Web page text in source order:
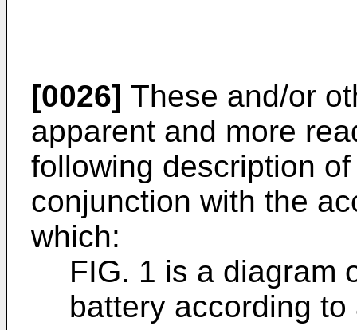
[0026] These and/or
apparent and more
following description
conjunction with the
which:
FIG. 1 is a diagram
battery according